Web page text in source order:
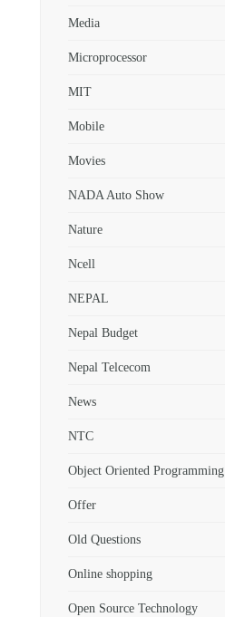
Media
Microprocessor
MIT
Mobile
Movies
NADA Auto Show
Nature
Ncell
NEPAL
Nepal Budget
Nepal Telcecom
News
NTC
Object Oriented Programming
Offer
Old Questions
Online shopping
Open Source Technology